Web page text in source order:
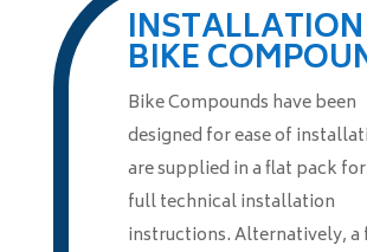
BIKE
Bike Compounds have been
designed for ease of
are supplied in a flat pack
full technical installation
instructions. Alternatively,